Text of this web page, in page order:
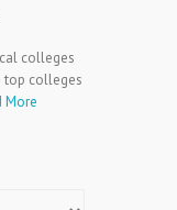
colleges
top colleges
More